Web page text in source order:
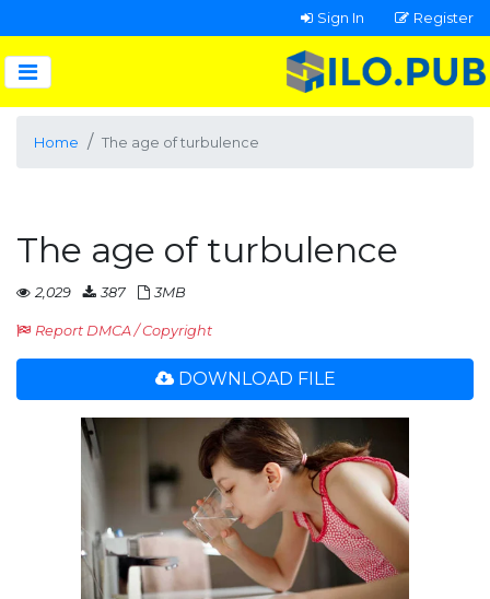
Sign In Register
Home The age of turbulence
The age of turbulence
2,029 387 3MB
Report DMCA / Copyright
DOWNLOAD FILE